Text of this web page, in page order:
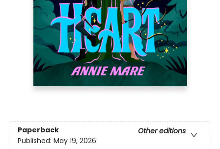
Paperback
Other editions
Published: May 19, 2026